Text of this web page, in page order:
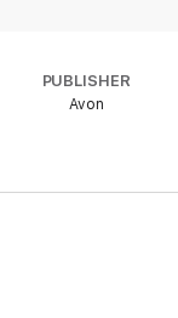
devoid of common
and-mouse
PUBLISHER
Avon